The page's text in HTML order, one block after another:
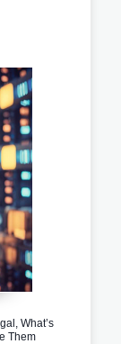
What’s
Them